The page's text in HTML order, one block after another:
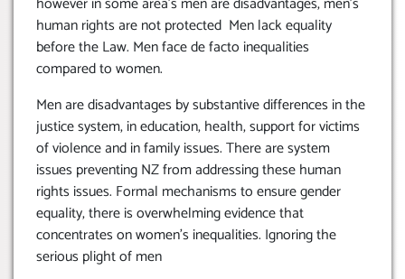
human rights are not protected Men lack equality
before the Law. Men face de facto inequalities
compared to women.
Men are disadvantages by substantive differences in the
justice system, in education, health, support for victims
of violence and in family issues. There are system
issues preventing NZ from addressing these human
rights issues. Formal mechanisms to ensure gender
equality, there is overwhelming evidence that
concentrates on women’s inequalities. Ignoring the
serious plight of men